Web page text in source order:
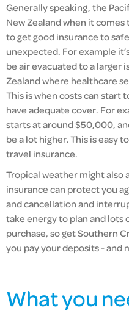
Generally speaking, the
New Zealand when it
to get good insurance to
unexpected. For example
be air evacuated to a larger
Zealand where healthcare
This is when costs can start
have adequate cover. For
starts at around $50,000,
be a lot higher. This is easy
travel insurance.
Tropical weather might also
insurance can protect you
and cancellation and
take energy to plan and
purchase, so get Southern
you pay your deposits - and
What you